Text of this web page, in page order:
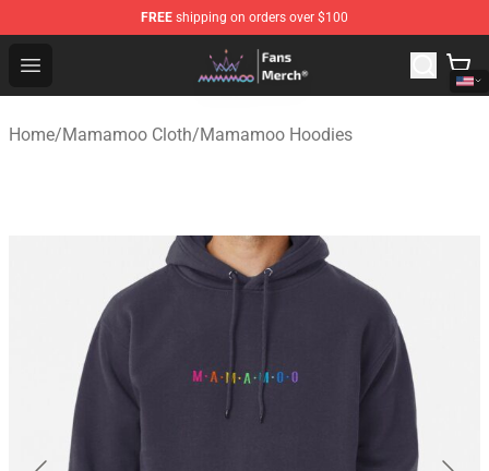
FREE shipping on orders over $100
Open menu
Mamamoo Store - Official Mamamoo Merchandise Shop
Home/Mamamoo Cloth/Mamamoo Hoodies